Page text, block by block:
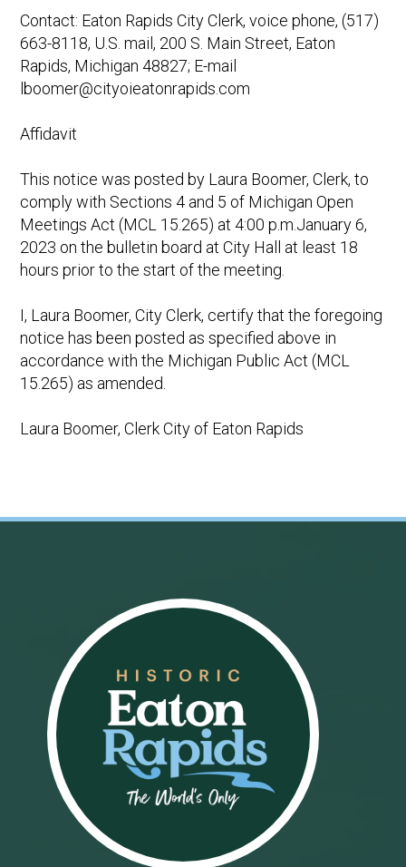
Contact: Eaton Rapids City Clerk, voice phone, (517)
663-8118, U.S. mail, 200 S. Main Street, Eaton
Rapids, Michigan 48827; E-mail
lboomer@cityoieatonrapids.com
Affidavit
This notice was posted by Laura Boomer, Clerk, to
comply with Sections 4 and 5 of Michigan Open
Meetings Act (MCL 15.265) at 4:00 p.m.January 6,
2023 on the bulletin board at City Hall at least 18
hours prior to the start of the meeting.
I, Laura Boomer, City Clerk, certify that the foregoing
notice has been posted as specified above in
accordance with the Michigan Public Act (MCL
15.265) as amended.
Laura Boomer, Clerk City of Eaton Rapids